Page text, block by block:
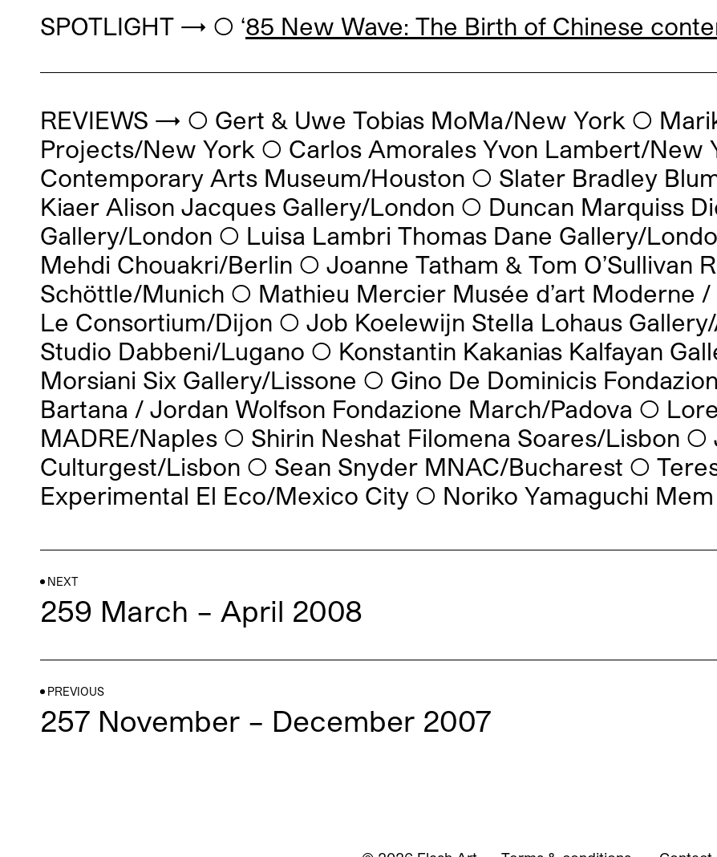
SPOTLIGHT → ◯ ‘85 New Wave: The Birth of Chinese
REVIEWS → ◯ Gert & Uwe Tobias MoMa/New York ◯
Projects/New York ◯ Carlos Amorales Yvon Lambert/New
Contemporary Arts Museum/Houston ◯ Slater Bradley
Kiaer Alison Jacques Gallery/London ◯ Duncan Marquiss
Gallery/London ◯ Luisa Lambri Thomas Dane Gallery/
Mehdi Chouakri/Berlin ◯ Joanne Tatham & Tom O’Sullivan
Schöttle/Munich ◯ Mathieu Mercier Musée d’art Moderne /
Le Consortium/Dijon ◯ Job Koelewijn Stella Lohaus
Studio Dabbeni/Lugano ◯ Konstantin Kakanias Kalfayan
Morsiani Six Gallery/Lissone ◯ Gino De Dominicis
Bartana / Jordan Wolfson Fondazione March/Padova ◯
MADRE/Naples ◯ Shirin Neshat Filomena Soares/Lisbon ◯
Culturgest/Lisbon ◯ Sean Snyder MNAC/Bucharest ◯
Experimental El Eco/Mexico City ◯ Noriko Yamaguchi
NEXT
259 March – April 2008
PREVIOUS
257 November – December 2007